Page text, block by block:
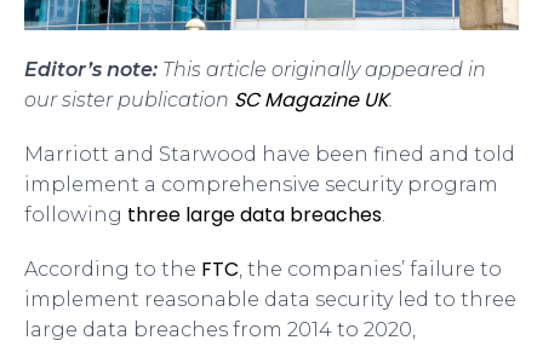
Editor’s note: This article originally appeared in
our sister publication SC Magazine UK.
Marriott and Starwood have been fined and told
implement a comprehensive security program
following three large data breaches
According to the FTC , the companies’ failure to
implement reasonable data security led to three
large data breaches from 2014 to 2020,